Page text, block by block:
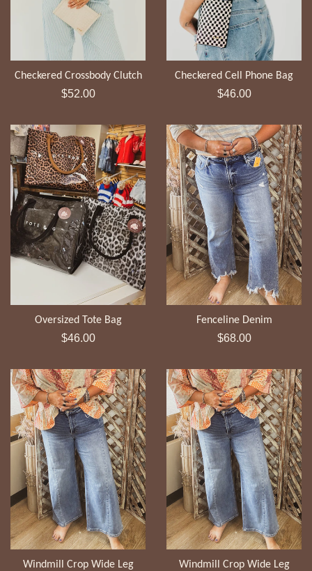
Checkered Crossbody Clutch
Regular
$52.00
Checkered Cell Phone Bag
Regular
$46.00
Oversized Tote Bag
Regular
$46.00
Fenceline Denim
Regular
$68.00
Windmill Crop Wide Leg
Windmill Crop Wide Leg